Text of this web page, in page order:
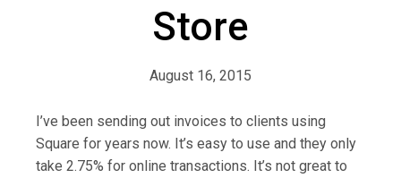
Store
August 16, 2015
I’ve been sending out invoices to clients using
Square for years now. It’s easy to use and they only
take 2.75% for online transactions. It’s not great to